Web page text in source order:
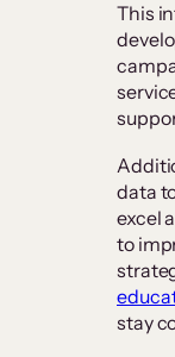
This
data
excel
to
stay